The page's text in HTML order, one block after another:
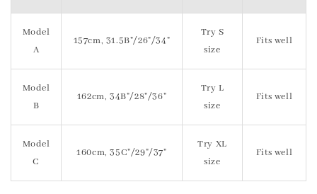
Model
A
157cm, 31.5B"/26"/34"
Try S
size
Fits well
Model
B
162cm, 34B"/28"/36"
Try L
size
Fits well
Model
C
160cm, 35C"/29"/37"
Try XL
size
Fits well